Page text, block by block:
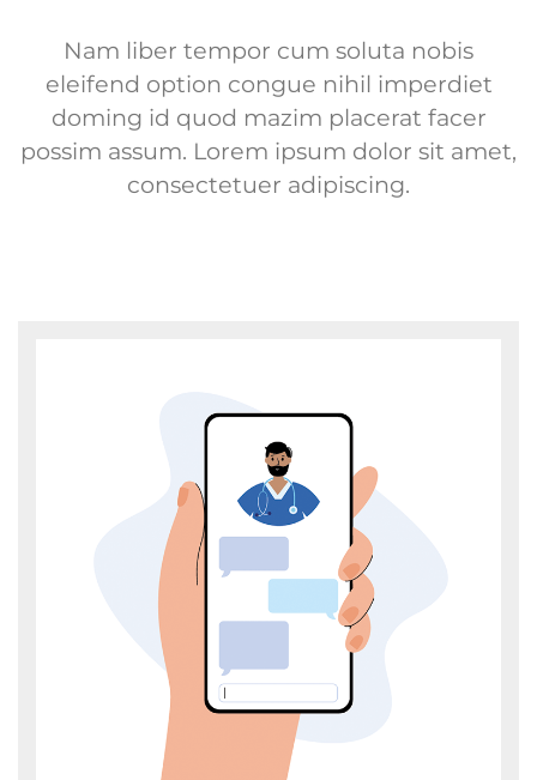
Nam liber tempor cum soluta nobis
eleifend option congue nihil imperdiet
doming id quod mazim placerat facer
possim assum. Lorem ipsum dolor sit amet,
consectetuer adipiscing.